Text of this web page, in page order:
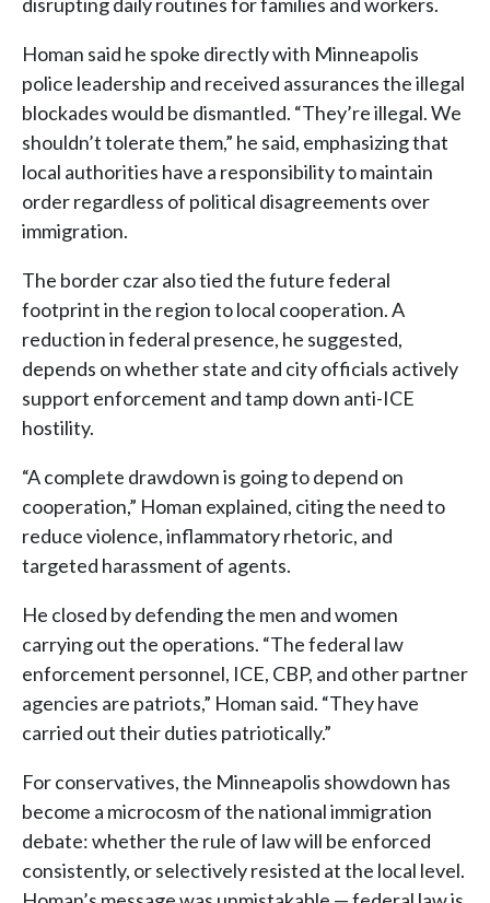
Homan said he spoke directly with Minneapolis
police leadership and received assurances the illegal
blockades would be dismantled. “They’re illegal. We
shouldn’t tolerate them,” he said, emphasizing that
local authorities have a responsibility to maintain
order regardless of political disagreements over
immigration.
The border czar also tied the future federal
footprint in the region to local cooperation. A
reduction in federal presence, he suggested,
depends on whether state and city officials actively
support enforcement and tamp down anti-ICE
hostility.
“A complete drawdown is going to depend on
cooperation,” Homan explained, citing the need to
reduce violence, inflammatory rhetoric, and
targeted harassment of agents.
He closed by defending the men and women
carrying out the operations. “The federal law
enforcement personnel, ICE, CBP, and other partner
agencies are patriots,” Homan said. “They have
carried out their duties patriotically.”
For conservatives, the Minneapolis showdown has
become a microcosm of the national immigration
debate: whether the rule of law will be enforced
consistently, or selectively resisted at the local level.